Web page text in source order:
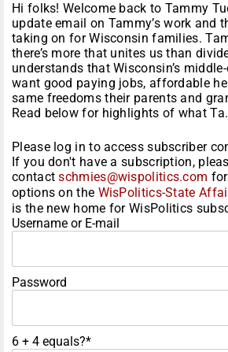
Hi folks! Welcome back to Tammy
update email on Tammy’s work and
taking on for Wisconsin families.
there’s more that unites us than
understands that Wisconsin’s
want good paying jobs, affordable
same freedoms their parents and
Read below for highlights of what
Please log in to access subscriber
If you don't have a subscription,
contactschmies@wispolitics.com
options on the WisPolitics-State
is the new home for WisPolitics
Username or E-mail
Password
6 + 4 equals?*